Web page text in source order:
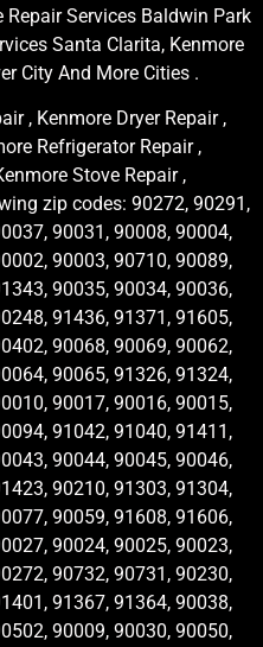
Repair Services Baldwin Park
Santa Clarita, Kenmore
City And More Cities .
, Kenmore Dryer Repair ,
Refrigerator Repair ,
Stove Repair ,
zip codes: 90272, 90291,
90031, 90008, 90004,
90003, 90710, 90089,
90035, 90034, 90036,
91436, 91371, 91605,
90068, 90069, 90062,
90065, 91326, 91324,
90017, 90016, 90015,
91042, 91040, 91411,
90044, 90045, 90046,
90210, 91303, 91304,
90059, 91608, 91606,
90024, 90025, 90023,
90732, 90731, 90230,
91367, 91364, 90038,
90009, 90030, 90050,